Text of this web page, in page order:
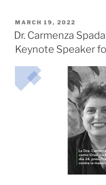
POSTED
ON
MARCH 19, 2022
Dr. Carmenza
Keynote Speaker